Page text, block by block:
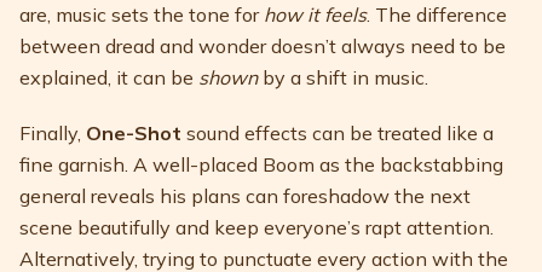
are, music sets the tone for how it feels. The difference
between dread and wonder doesn’t always need to be
explained, it can be shownby a shift in music.
Finally, One-Shot sound effects can be treated like a
fine garnish. A well-placed Boom as the backstabbing
general reveals his plans can foreshadow the next
scene beautifully and keep everyone’s rapt attention.
Alternatively, trying to punctuate every action with the